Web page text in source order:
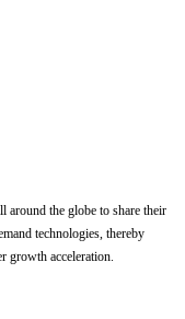
around the globe to share their
technologies, thereby
growth acceleration.